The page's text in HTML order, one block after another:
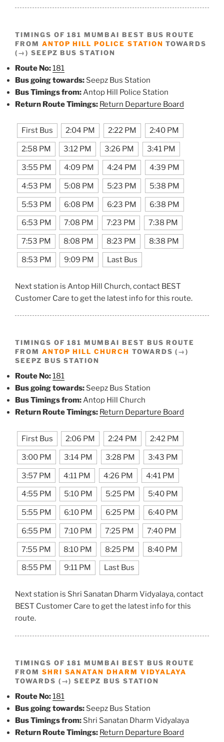
TIMINGS OF 181 MUMBAI BEST BUS ROUTE
FROM ANTOP HILL POLICE STATION TOWARDS
(→) SEEPZ BUS STATION
Route No:181
Bus going towards: Seepz Bus Station
Bus Timings from: Antop Hill Police Station
Return Route Timings: Return Departure Board
First Bus 2:04 PM 2:22 PM 2:40 PM
2:58 PM 3:12 PM 3:26 PM 3:41 PM
3:55 PM 4:09 PM 4:24 PM 4:39 PM
4:53 PM 5:08 PM 5:23 PM 5:38 PM
5:53 PM 6:08 PM 6:23 PM 6:38 PM
6:53 PM 7:08 PM 7:23 PM 7:38 PM
7:53 PM 8:08 PM 8:23 PM 8:38 PM
8:53 PM 9:09 PM Last Bus
Next station is Antop Hill Church, contact BEST
Customer Care to get the latest info for this route.
TIMINGS OF 181 MUMBAI BEST BUS ROUTE
FROM ANTOP HILL CHURCH TOWARDS (→)
SEEPZ BUS STATION
Route No:181
Bus going towards: Seepz Bus Station
Bus Timings from:Antop Hill Church
Return Route Timings: Return Departure Board
First Bus 2:06 PM 2:24 PM 2:42 PM
3:00 PM 3:14 PM 3:28 PM 3:43 PM
3:57 PM 4:11 PM 4:26 PM 4:41 PM
4:55 PM 5:10 PM 5:25 PM 5:40 PM
5:55 PM 6:10 PM 6:25 PM 6:40 PM
6:55 PM 7:10 PM 7:25 PM 7:40 PM
7:55 PM 8:10 PM 8:25 PM 8:40 PM
8:55 PM 9:11 PM Last Bus
Next station is Shri Sanatan Dharm Vidyalaya, contact
BEST Customer Care to get the latest info for this
route.
TIMINGS OF 181 MUMBAI BEST BUS ROUTE
FROM SHRI SANATAN DHARM VIDYALAYA
TOWARDS (→) SEEPZ BUS STATION
Route No:181
Bus going towards: Seepz Bus Station
Bus Timings from: Shri Sanatan Dharm Vidyalaya
Return Route Timings: Return Departure Board